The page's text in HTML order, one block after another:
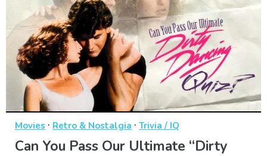
Movies · Retro & Nostalgia · Trivia / IQ
Can You Pass Our Ultimate “Dirty